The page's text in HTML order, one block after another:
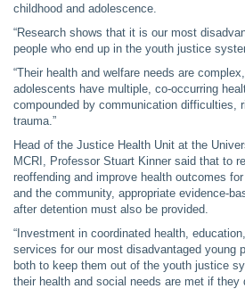
childhood and adolescence.
“Research shows that it is our most
people who end up in the youth justice
“Their health and welfare needs are
adolescents have multiple, co-occurring
compounded by communication difficulties,
trauma.”
Head of the Justice Health Unit at the
MCRI, Professor Stuart Kinner said that to
reoffending and improve health outcomes
and the community, appropriate evidence-
after detention must also be provided.
“Investment in coordinated health,
services for our most disadvantaged young
both to keep them out of the youth justice
their health and social needs are met if they